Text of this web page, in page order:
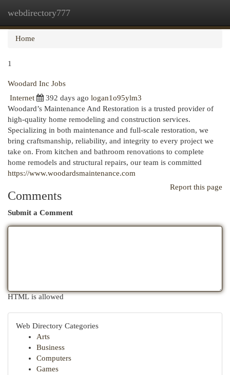
webdirectory777
Home
1
Woodard Inc Jobs
Internet
392 days ago logan1o95ylm3
Woodard’s Maintenance And Restoration is a trusted provider of
high-quality home remodeling and construction services.
Specializing in both maintenance and full-scale restoration, we
bring craftsmanship, reliability, and integrity to every project we
take on. From kitchen and bathroom renovations to complete
home remodels and structural repairs, our team is committed
https://www.woodardsmaintenance.com
Report this page
Comments
Submit a Comment
HTML is allowed
Web Directory Categories
Arts
Business
Computers
Games